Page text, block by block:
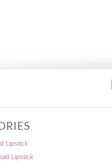
Lipstick
Lipstick